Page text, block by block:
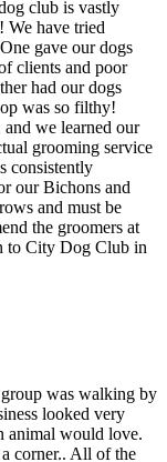
club is vastly
We have tried
gave our dogs
clients and poor
had our dogs
was so filthy!
we learned our
grooming service
consistently
our Bichons and
and must be
the groomers at
to City Dog Club in
was walking by
looked very
animal would love.
corner.. All of the